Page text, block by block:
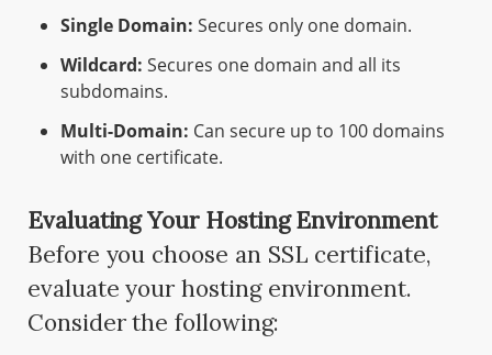
Single Domain: Secures only one domain.
Wildcard: Secures one domain and all its
subdomains.
Multi-Domain: Can secure up to 100 domains
with one certificate.
Evaluating Your Hosting Environment
Before you choose an SSL certificate,
evaluate your hosting environment.
Consider the following: